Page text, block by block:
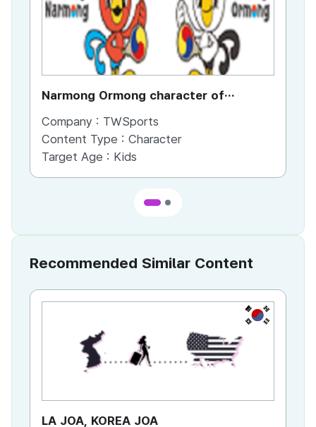
Narmong Ormong character of
Company : TWSports
Content Type : Character
Target Age : Kids
Recommended Similar Content
KR
LA JOA, KOREA JOA